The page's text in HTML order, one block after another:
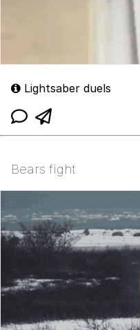
Lightsaber duels
Bears fight